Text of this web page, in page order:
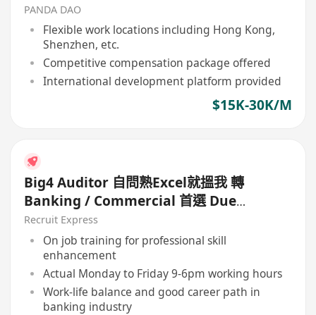
PANDA DAO
Flexible work locations including Hong Kong,
Shenzhen, etc.
Competitive compensation package offered
International development platform provided
$15K-30K/M
Big4 Auditor 自問熟Excel就搵我 轉
Banking / Commercial 首選 Due
diligence
Recruit Express
On job training for professional skill
enhancement
Actual Monday to Friday 9-6pm working hours
Work-life balance and good career path in
banking industry